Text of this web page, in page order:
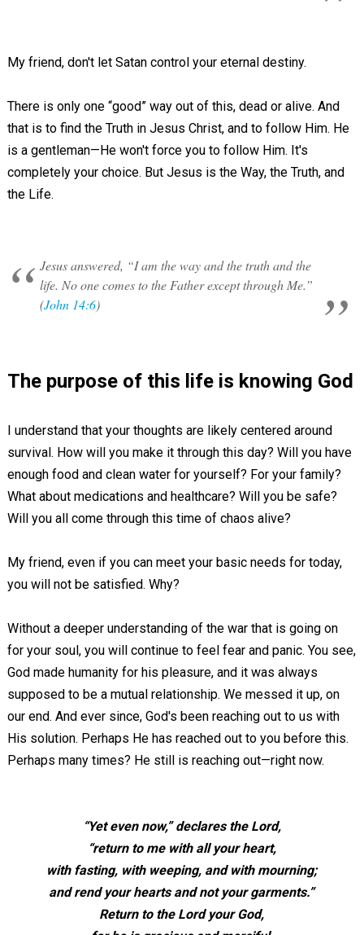
My friend, don't let Satan control your eternal destiny.
There is only one “good” way out of this, dead or alive. And
that is to find the Truth in Jesus Christ, and to follow Him. He
is a gentleman—He won't force you to follow Him. It's
completely your choice. But Jesus is the Way, the Truth, and
the Life.
Jesus answered, “I am the way and the truth and the
life. No one comes to the Father except through Me.”
(John 14:6)
The purpose of this life is knowing God
I understand that your thoughts are likely centered around
survival. How will you make it through this day? Will you have
enough food and clean water for yourself? For your family?
What about medications and healthcare? Will you be safe?
Will you all come through this time of chaos alive?
My friend, even if you can meet your basic needs for today,
you will not be satisfied. Why?
Without a deeper understanding of the war that is going on
for your soul, you will continue to feel fear and panic. You see,
God made humanity for his pleasure, and it was always
supposed to be a mutual relationship. We messed it up, on
our end. And ever since, God's been reaching out to us with
His solution. Perhaps He has reached out to you before this.
Perhaps many times? He still is reaching out—right now.
“Yet even now,” declares the Lord,
“return to me with all your heart,
with fasting, with weeping, and with mourning;
and rend your hearts and not your garments.”
Return to the Lord your God,